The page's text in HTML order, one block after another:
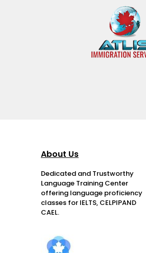
About Us
Dedicated and Trustworthy
Language Training Center
offering language proficiency
classes for IELTS, CELPIPAND
CAEL.